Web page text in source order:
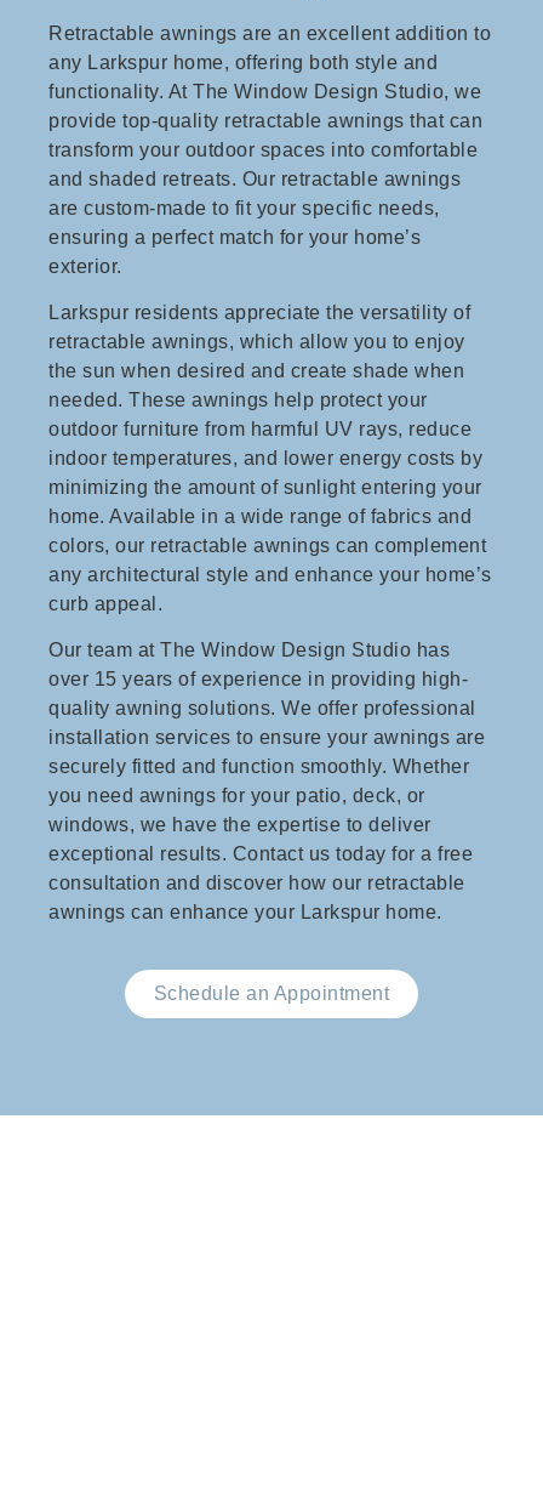
Retractable awnings are an excellent addition to
any Larkspur home, offering both style and
functionality. At The Window Design Studio, we
provide top-quality retractable awnings that can
transform your outdoor spaces into comfortable
and shaded retreats. Our retractable awnings
are custom-made to fit your specific needs,
ensuring a perfect match for your home’s
exterior.
Larkspur residents appreciate the versatility of
retractable awnings, which allow you to enjoy
the sun when desired and create shade when
needed. These awnings help protect your
outdoor furniture from harmful UV rays, reduce
indoor temperatures, and lower energy costs by
minimizing the amount of sunlight entering your
home. Available in a wide range of fabrics and
colors, our retractable awnings can complement
any architectural style and enhance your home’s
curb appeal.
Our team at The Window Design Studio has
over 15 years of experience in providing high-
quality awning solutions. We offer professional
installation services to ensure your awnings are
securely fitted and function smoothly. Whether
you need awnings for your patio, deck, or
windows, we have the expertise to deliver
exceptional results. Contact us today for a free
consultation and discover how our retractable
awnings can enhance your Larkspur home.
Schedule an Appointment